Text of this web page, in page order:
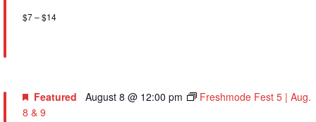
$7 – $14
Featured August 8 @ 12:00 pm
Freshmode Fest 5 | Aug.
8 & 9